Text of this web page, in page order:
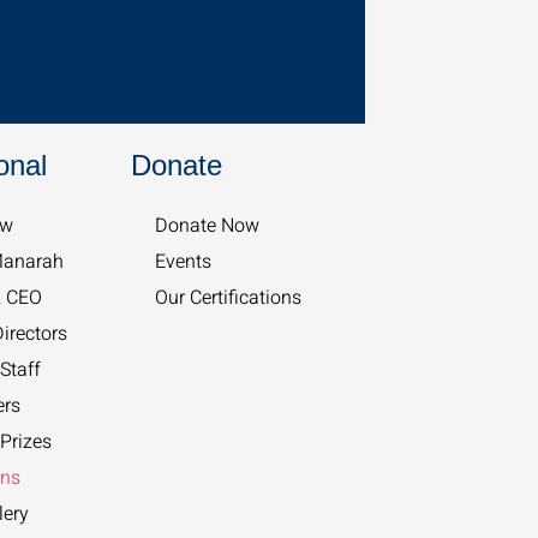
Donate
Donate Now
Events
Our Certifications